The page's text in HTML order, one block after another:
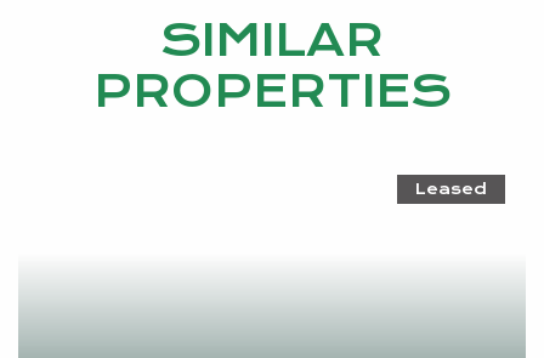
SIMILAR
PROPERTIES
Leased